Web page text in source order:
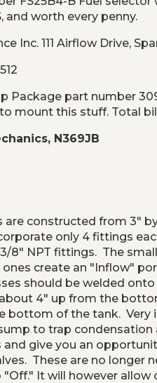
and worth every penny.
Inc. 111 Airflow Drive,
Package part number
mount this stuff. Total
N369JB
are constructed from 3"
only 4 fittings
8" NPT fittings.  The
create an "Inflow"
should be welded
4" up from the
bottom of the tank.  Very
to trap
and give you an
These are no
It will however